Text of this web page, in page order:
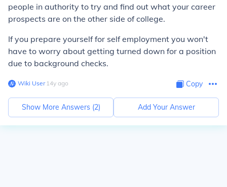
people in authority to try and find out what your career
prospects are on the other side of college.
If you prepare yourself for self employment you won't
have to worry about getting turned down for a position
due to background checks.
Wiki User∙14y ago Copy
Show More Answers (2) Add Your Answer